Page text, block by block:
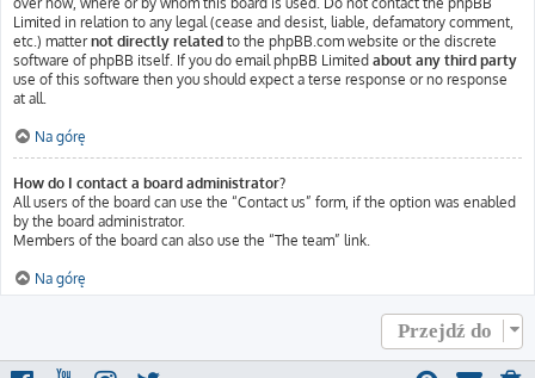
Limited in relation to any legal (cease and desist, liable, defamatory comment,
etc.) matternot directly related to the phpBB.com website or the discrete
software of phpBB itself. If you do email phpBB Limited about any third party
use of this software then you should expect a terse response or no response
at all.
Na górę
How do I contact a board administrator?
All users of the board can use the “Contact us” form, if the option was enabled
by the board administrator.
Members of the board can also use the “The team” link.
Na górę
Przejdź do